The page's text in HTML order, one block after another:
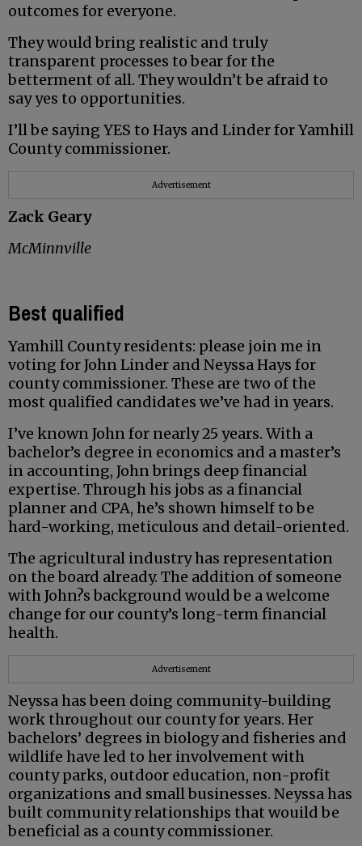
outcomes for everyone.
They would bring realistic and truly
transparent processes to bear for the
betterment of all. They wouldn’t be afraid to
say yes to opportunities.
I’ll be saying YES to Hays and Linder for Yamhill
County commissioner.
Advertisement
Zack Geary
McMinnville
Best qualified
Yamhill County residents: please join me in
voting for John Linder and Neyssa Hays for
county commissioner. These are two of the
most qualified candidates we’ve had in years.
I’ve known John for nearly 25 years. With a
bachelor’s degree in economics and a master’s
in accounting, John brings deep financial
expertise. Through his jobs as a financial
planner and CPA, he’s shown himself to be
hard-working, meticulous and detail-oriented.
The agricultural industry has representation
on the board already. The addition of someone
with John?s background would be a welcome
change for our county’s long-term financial
health.
Advertisement
Neyssa has been doing community-building
work throughout our county for years. Her
bachelors’ degrees in biology and fisheries and
wildlife have led to her involvement with
county parks, outdoor education, non-profit
organizations and small businesses. Neyssa has
built community relationships that wouild be
beneficial as a county commissioner.